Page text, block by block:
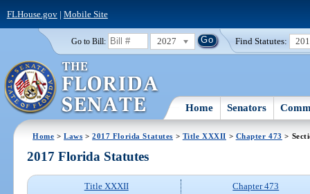
FLHouse.gov| Mobile Site
Go to Bill: 2027 Find Statutes:
Home Senators
Home >Laws >2017 Florida Statutes > Title XXXII > Chapter 473 >
2017 Florida Statutes
Title XXXII
Chapter 473